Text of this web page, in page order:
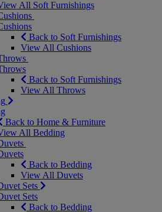
All Soft Furnishings
Back to Soft Furnishings
View All Cushions
Back to Soft Furnishings
View All Throws
Back to Home & Furniture
All Bedding
Back to Bedding
View All Duvets
Sets
Sets
Back to Bedding